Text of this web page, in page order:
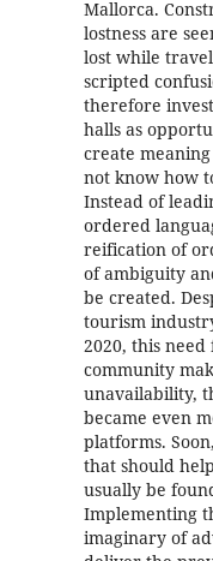
Mallorca.
lostness are
lost while
scripted
therefore
halls as
create
not know how
Instead of
ordered
reification of
of ambiguity
be created.
tourism
2020, this
community
unavailability,
became even
platforms.
that should
usually be
Implementing
imaginary of